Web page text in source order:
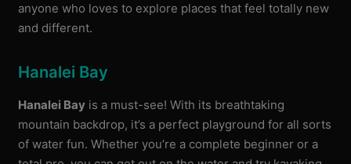
anyone who loves to explore places that feel totally new
and different.
Hanalei Bay
Hanalei Bay is a must-see! With its breathtaking
mountain backdrop, it’s a perfect playground for all sorts
of water fun. Whether you’re a complete beginner or a